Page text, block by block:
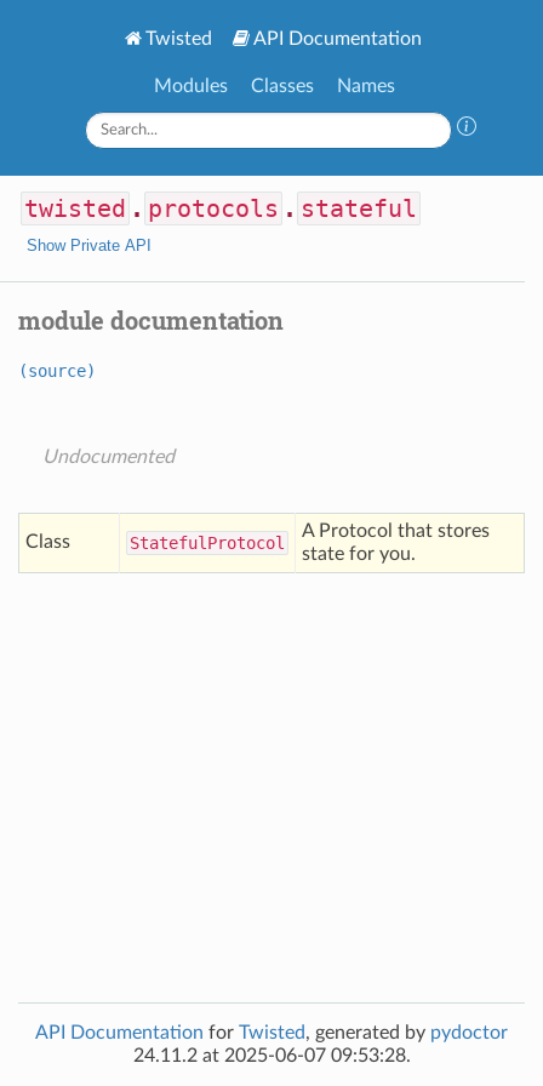
Twisted API Documentation
Modules Classes Names
twisted . protocols . stateful
Show Private API
module documentation
(source)
Undocumented
Class Stateful Protocol
A Protocol that stores
state for you.
API Documentation for Twisted, generated by pydoctor
24.11.2 at 2025-06-07 09:53:28.